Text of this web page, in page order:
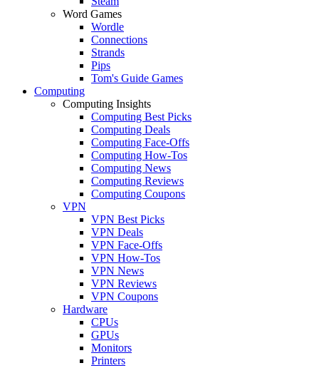
Word Games
Wordle
Connections
Strands
Pips
Tom's Guide Games
Computing
Computing Insights
Computing Best Picks
Computing Deals
Computing Face-Offs
Computing How-Tos
Computing News
Computing Reviews
Computing Coupons
VPN
VPN Best Picks
VPN Deals
VPN Face-Offs
VPN How-Tos
VPN News
VPN Reviews
VPN Coupons
Hardware
CPUs
GPUs
Monitors
Printers